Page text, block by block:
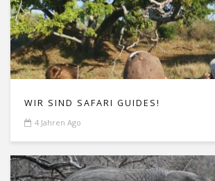
WIR SIND SAFARI GUIDES!
4 Jahren Ago